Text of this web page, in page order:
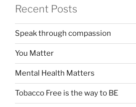
Recent Posts
Speak through compassion
You Matter
Mental Health Matters
Tobacco Free is the way to BE